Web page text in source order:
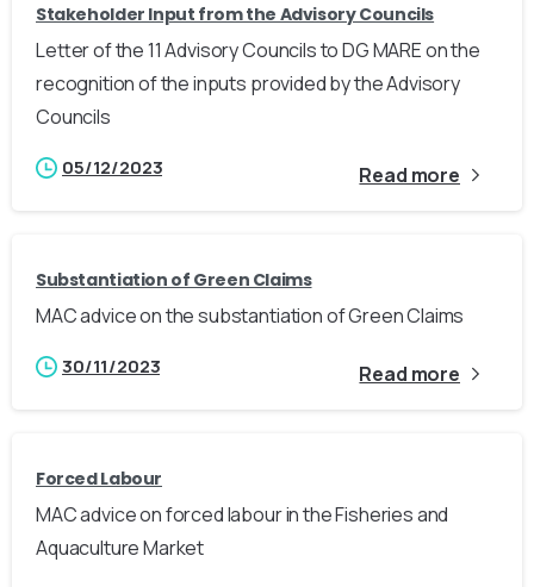
Stakeholder Input from the Advisory Councils
Letter of the 11 Advisory Councils to DG MARE on the
recognition of the inputs provided by the Advisory
Councils
05/12/2023 Read more
Substantiation of Green Claims
MAC advice on the substantiation of Green Claims
30/11/2023 Read more
Forced Labour
MAC advice on forced labour in the Fisheries and
Aquaculture Market